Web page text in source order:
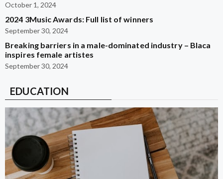
October 1, 2024
2024 3Music Awards: Full list of winners
September 30, 2024
Breaking barriers in a male-dominated industry – Blaca
inspires female artistes
September 30, 2024
EDUCATION